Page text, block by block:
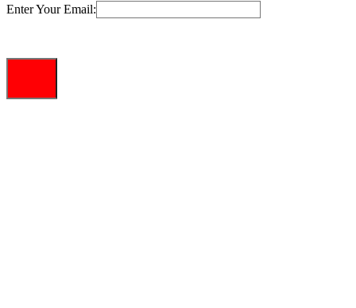
Enter Your Email: